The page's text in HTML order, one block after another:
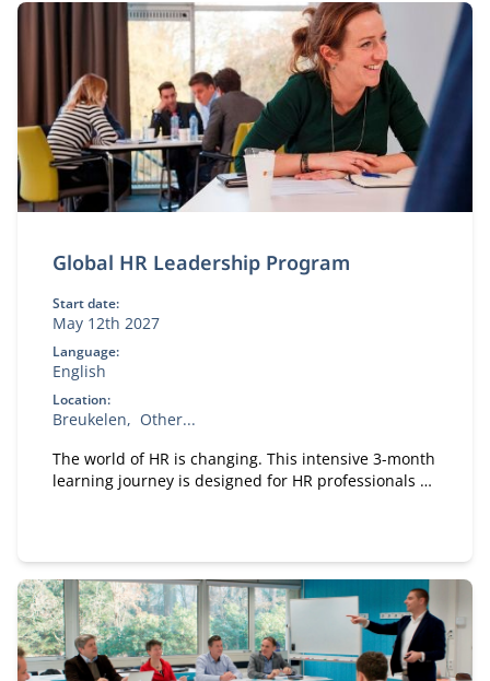
Global HR Leadership Program
Start date:
May 12th 2027
Language:
English
Location:
Breukelen
Other...
The world of HR is changing. This intensive 3-month
learning journey is designed for HR professionals at